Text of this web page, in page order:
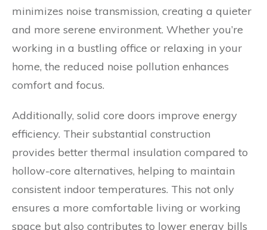
minimizes noise transmission, creating a quieter
and more serene environment. Whether you’re
working in a bustling office or relaxing in your
home, the reduced noise pollution enhances
comfort and focus.
Additionally, solid core doors improve energy
efficiency. Their substantial construction
provides better thermal insulation compared to
hollow-core alternatives, helping to maintain
consistent indoor temperatures. This not only
ensures a more comfortable living or working
space but also contributes to lower energy bills